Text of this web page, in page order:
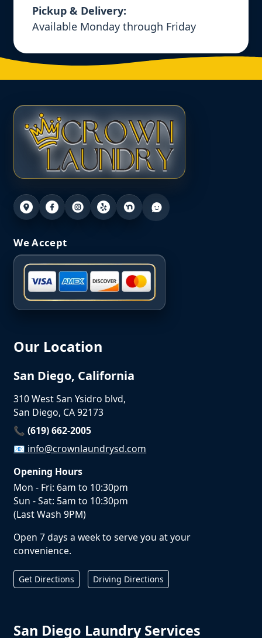
Pickup & Delivery:
Available Monday through Friday
We Accept
Our Location
San Diego, California
310 West San Ysidro blvd,
San Diego, CA 92173
📞 (619) 662-2005
📧 info@crownlaundrysd.com
Opening Hours
Mon - Fri: 6am to 10:30pm
Sun - Sat: 5am to 10:30pm
(Last Wash 9PM)
Open 7 days a week to serve you at your
convenience.
Get Directions Driving Directions
San Diego Laundry Services